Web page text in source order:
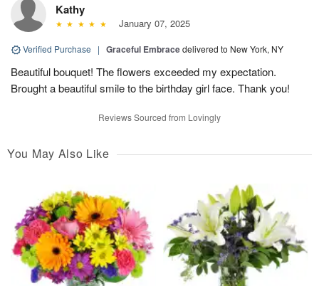
Kathy
January 07, 2025
Verified Purchase | Graceful Embracedelivered to New York, NY
Beautiful bouquet! The flowers exceeded my expectation.
Brought a beautiful smile to the birthday girl face. Thank you!
Reviews Sourced from Lovingly
You May Also Like